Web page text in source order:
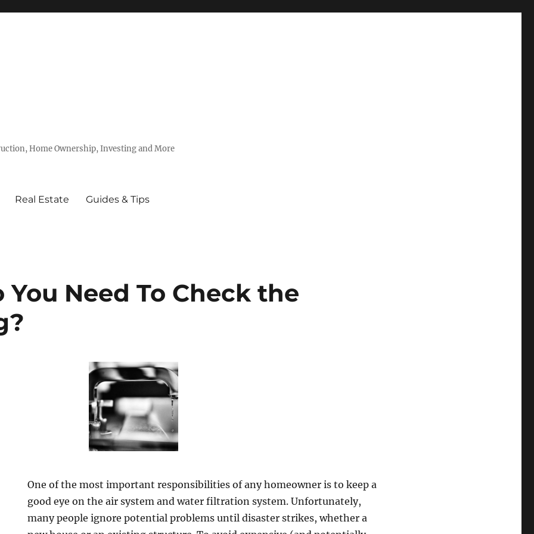
Home Ownership, Investing and More
Real Estate Guides & Tips
You Need To Check the
One of the most important responsibilities of any homeowner is to keep a
good eye on the air system and water filtration system. Unfortunately,
many people ignore potential problems until disaster strikes, whether a